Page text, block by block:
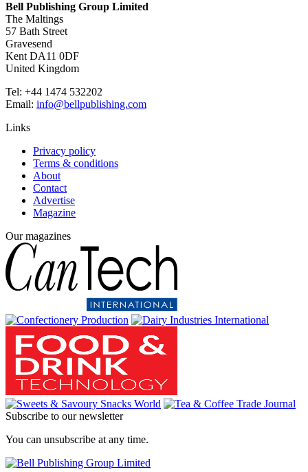
Bell Publishing Group Limited
The Maltings
57 Bath Street
Gravesend
Kent DA11 0DF
United Kingdom
Tel: +44 1474 532202
Email: info@bellpublishing.com
Links
Privacy policy
Terms & conditions
About
Contact
Advertise
Magazine
Our magazines
Subscribe to our newsletter
You can unsubscribe at any time.